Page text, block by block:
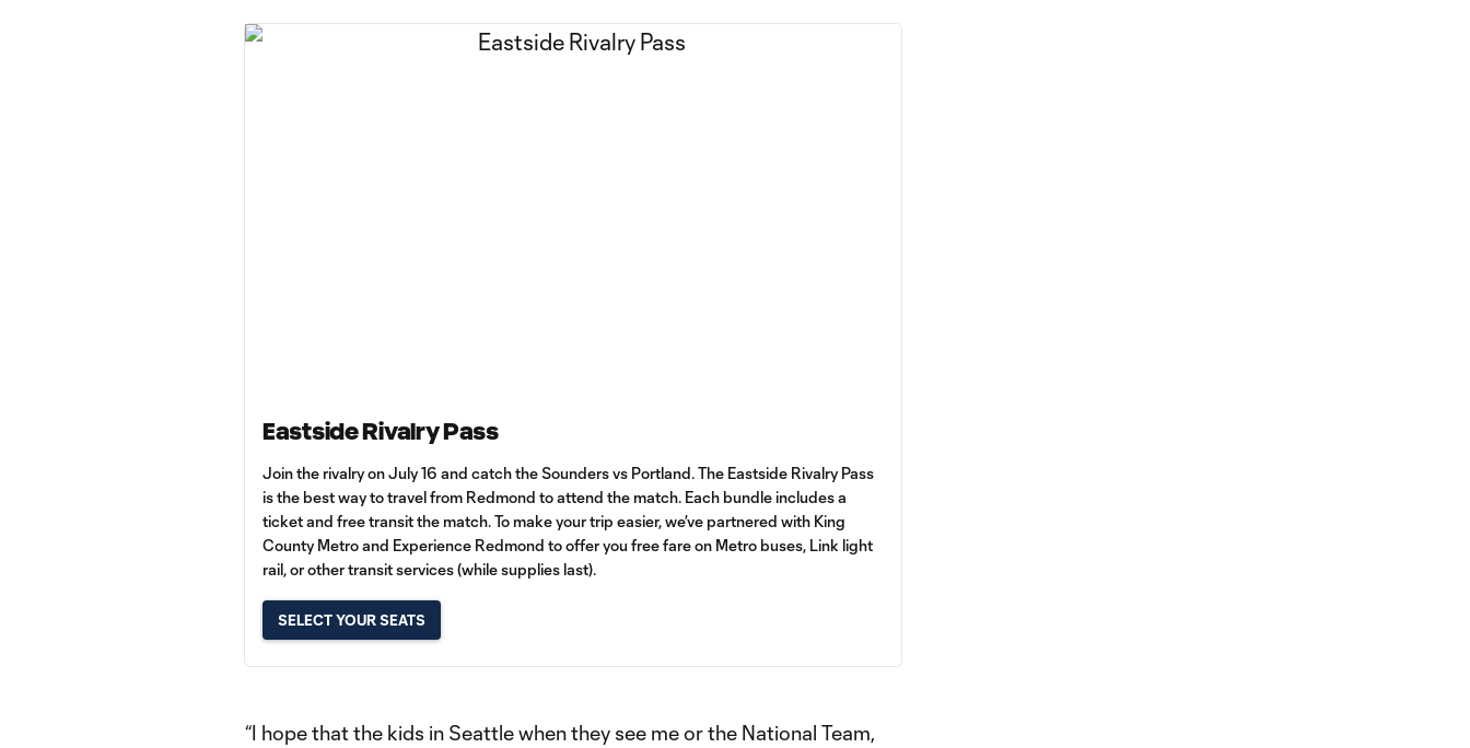
Eastside Rivalry Pass
Join the rivalry on July 16 and catch the Sounders vs Portland. The Eastside Rivalry Pass
is the best way to travel from Redmond to attend the match. Each bundle includes a
ticket and free transit the match. To make your trip easier, we’ve partnered with King
County Metro and Experience Redmond to offer you free fare on Metro buses, Link light
rail, or other transit services (while supplies last).
SELECT YOUR SEATS
“I hope that the kids in Seattle when they see me or the National Team,